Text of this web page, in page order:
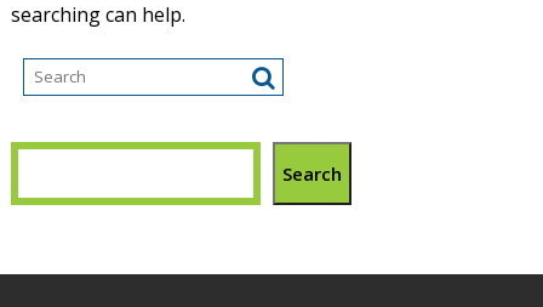
searching can help.
Search